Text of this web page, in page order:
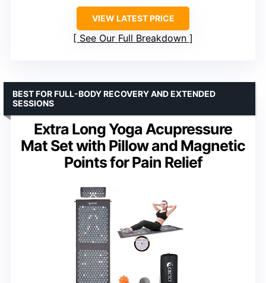
VIEW LATEST PRICE
See Our Full Breakdown
Extra Long Yoga Acupressure
Mat Set with Pillow and Magnetic
Points for Pain Relief
BEST FOR FULL-BODY RECOVERY AND EXTENDED
SESSIONS